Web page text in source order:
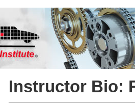
Instructor Bio: